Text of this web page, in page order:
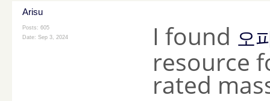
Arisu
Posts: 605
Date: Sep 3, 2024 I found 오
resource
rated